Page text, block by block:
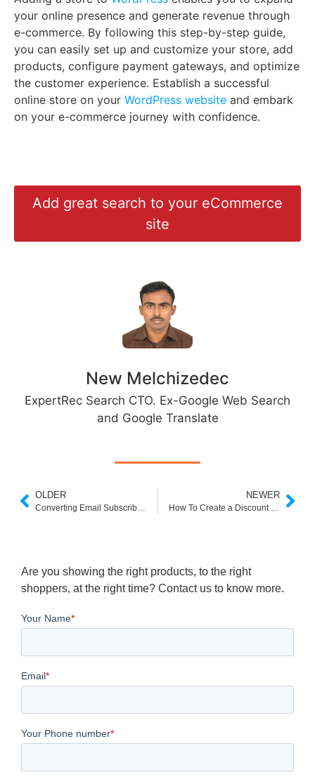
your online presence and generate revenue through
e-commerce. By following this step-by-step guide,
you can easily set up and customize your store, add
products, configure payment gateways, and optimize
the customer experience. Establish a successful
online store on your WordPress website and embark
on your e-commerce journey with confidence.
Add great search to your eCommerce
site
New Melchizedec
ExpertRec Search CTO. Ex-Google Web Search
and Google Translate
OLDER NEWER
Are you showing the right products, to the right
shoppers, at the right time? Contact us to know more.